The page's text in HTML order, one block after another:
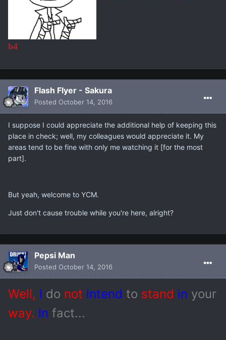
b4
Flash Flyer - Sakura
Posted October 14, 2016
I suppose I could appreciate the additional help of keeping this
place in check; well, my colleagues would appreciate it. My
areas tend to be fine with only me watching it [for the most
part].
But yeah, welcome to YCM.
Just don't cause trouble while you're here, alright?
Pepsi Man
Posted October 14, 2016
Well, I do not intend to stand in your
way. In fact...